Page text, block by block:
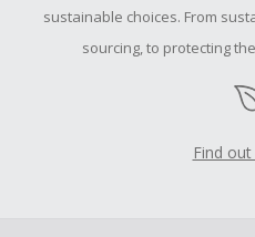
sustainable choices. From
sourcing, to protecting
Find